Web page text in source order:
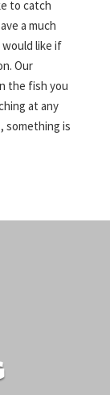
to catch
a much
like if
Our
the fish you
at any
something is